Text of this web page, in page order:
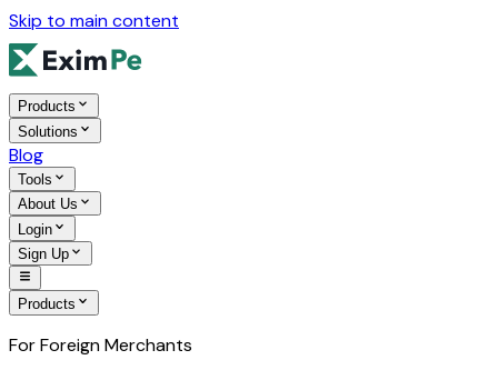
Skip to main content
Products
Solutions
Blog
Tools
About Us
Login
Sign Up
Products
For Foreign Merchants